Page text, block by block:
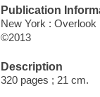
Publication
New York :
©2013
Description
320 pages ; 21 cm.